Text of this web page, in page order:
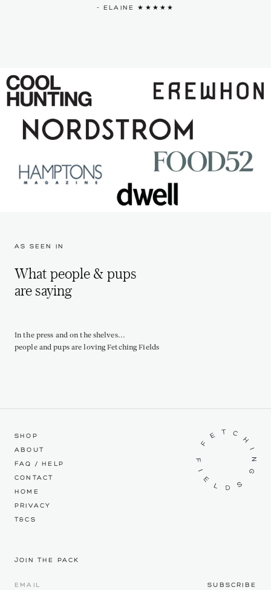
- ELAINE ★★★★★
AS SEEN IN
What people & pups
are saying
In the press and on the shelves...
people and pups are loving Fetching Fields
SHOP
ABOUT
FAQ / HELP
CONTACT
HOME
PRIVACY
T&CS
JOIN THE PACK
SUBSCRIBE